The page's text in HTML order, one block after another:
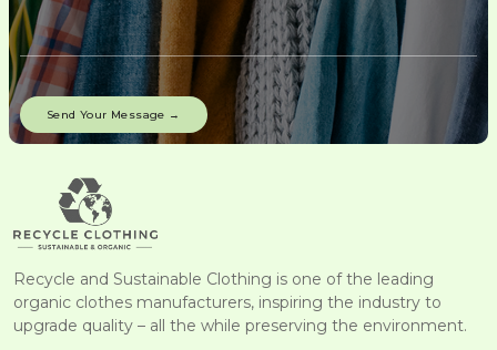
Recycle and Sustainable Clothing is one of the leading
organic clothes manufacturers, inspiring the industry to
upgrade quality – all the while preserving the environment.